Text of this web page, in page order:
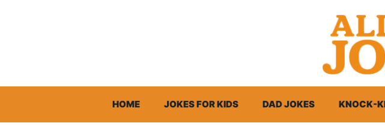
HOME JOKES FOR KIDS DAD JOKES KNOCK-